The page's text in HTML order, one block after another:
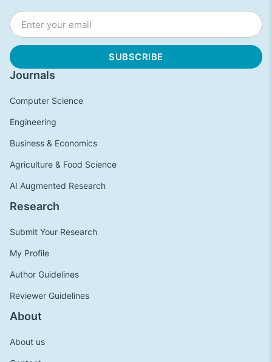
Journals
Computer Science
Engineering
Business & Economics
Agriculture & Food Science
AI Augmented Research
Research
Submit Your Research
My Profile
Author Guidelines
Reviewer Guidelines
About
About us